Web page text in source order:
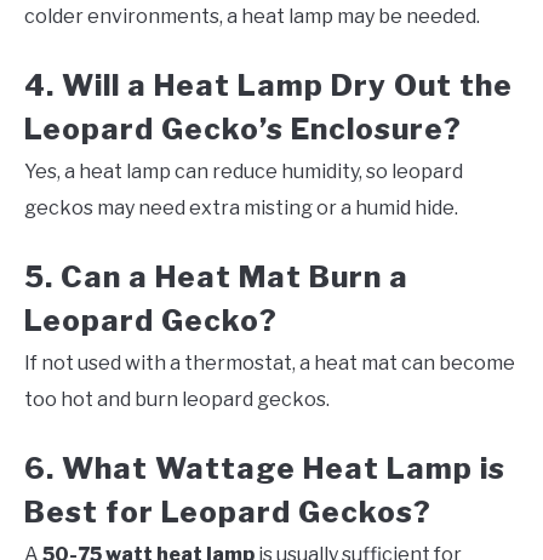
colder environments, a heat lamp may be needed.
4. Will a Heat Lamp Dry Out the
Leopard Gecko’s Enclosure?
Yes, a heat lamp can reduce humidity, so leopard
geckos may need extra misting or a humid hide.
5. Can a Heat Mat Burn a
Leopard Gecko?
If not used with a thermostat, a heat mat can become
too hot and burn leopard geckos.
6. What Wattage Heat Lamp is
Best for Leopard Geckos?
A 50-75 watt heat lamp is usually sufficient for